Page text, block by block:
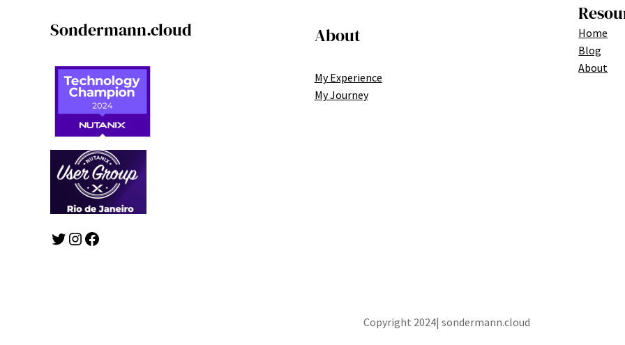
Sondermann.cloud
Twitter Instagram Facebook
About
My Experience
My Journey
Home
Blog
About
Copyright 2024| sondermann.cloud